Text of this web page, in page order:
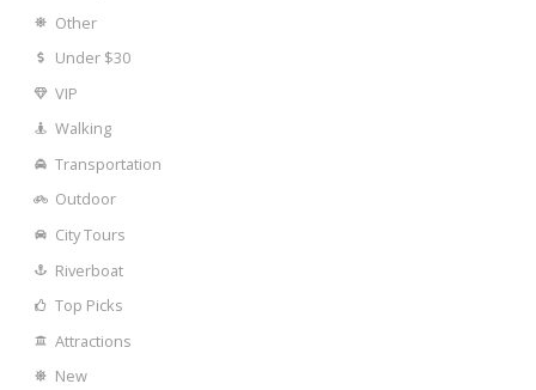
Other
Under $30
VIP
Walking
Transportation
Outdoor
City Tours
Riverboat
Top Picks
Attractions
New